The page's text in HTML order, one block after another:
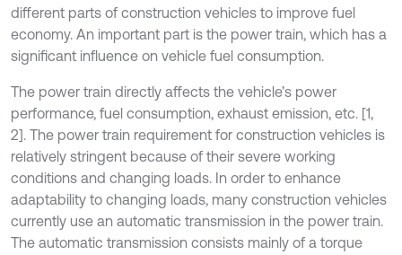
different parts of construction vehicles to improve fuel
economy. An important part is the power train, which has a
significant influence on vehicle fuel consumption.
The power train directly affects the vehicle’s power
performance, fuel consumption, exhaust emission, etc. [1,
2]. The power train requirement for construction vehicles is
relatively stringent because of their severe working
conditions and changing loads. In order to enhance
adaptability to changing loads, many construction vehicles
currently use an automatic transmission in the power train.
The automatic transmission consists mainly of a torque